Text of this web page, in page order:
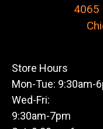
4065
Store Hours
Mon-Tue: 9:30am-
Wed-Fri:
9:30am-7pm